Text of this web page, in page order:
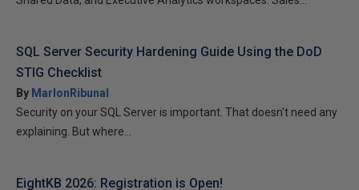
SQL Server Security Hardening Guide Using the DoD
STIG Checklist
By MarlonRibunal
Security on your SQL Server is important. That doesn’t need any
explaining. But where...
EightKB 2026: Registration is Open!